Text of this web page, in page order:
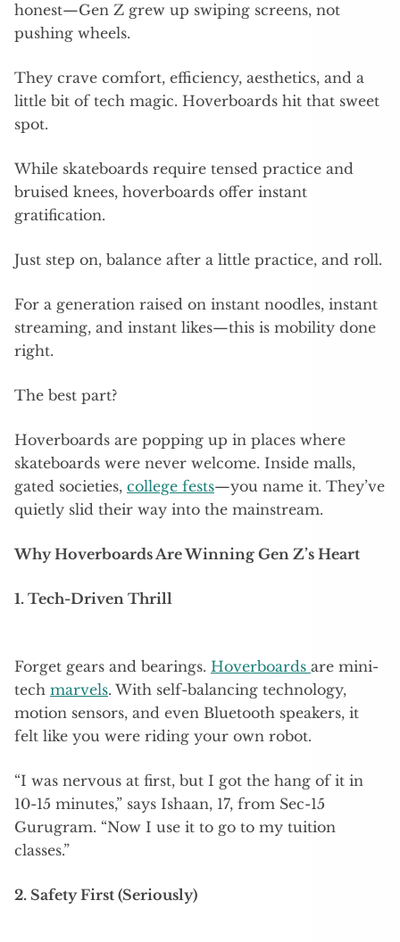
honest—Gen Z grew up swiping screens, not
pushing wheels.
They crave comfort, efficiency, aesthetics, and a
little bit of tech magic. Hoverboards hit that sweet
spot.
While skateboards require tensed practice and
bruised knees, hoverboards offer instant
gratification.
Just step on, balance after a little practice, and roll.
For a generation raised on instant noodles, instant
streaming, and instant likes—this is mobility done
right.
The best part?
Hoverboards are popping up in places where
skateboards were never welcome. Inside malls,
gated societies, college fests—you name it. They’ve
quietly slid their way into the mainstream.
Why Hoverboards Are Winning Gen Z’s Heart
1. Tech-Driven Thrill
Forget gears and bearings. Hoverboards are mini-
tech marvels. With self-balancing technology,
motion sensors, and even Bluetooth speakers, it
felt like you were riding your own robot.
“I was nervous at first, but I got the hang of it in
10-15 minutes,” says Ishaan, 17, from Sec-15
Gurugram. “Now I use it to go to my tuition
classes.”
2. Safety First (Seriously)